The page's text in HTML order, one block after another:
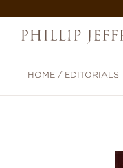
HOME / EDITORIALS